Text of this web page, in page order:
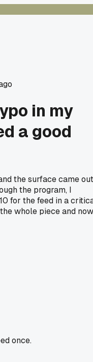
in my
a good
the surface came out
the program, I
for the feed in a
whole piece and now
once.